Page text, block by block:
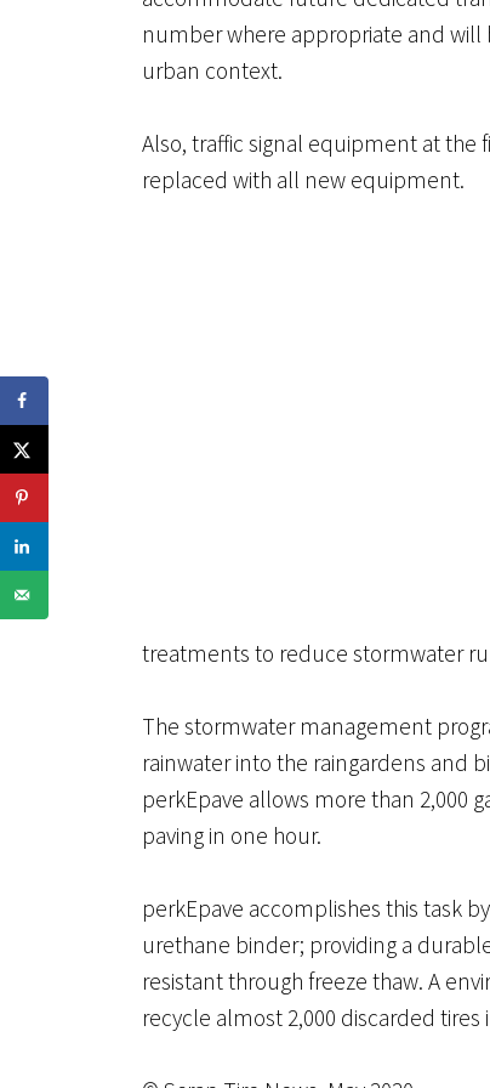
number where appropriate and
urban context.
Also, traffic signal equipment at the
replaced with all new equipment.
treatments to reduce stormwater
The stormwater management
rainwater into the raingardens and
perkEpave allows more than 2,000
paving in one hour.
perkEpave accomplishes this task
urethane binder; providing a
resistant through freeze thaw. A
recycle almost 2,000 discarded